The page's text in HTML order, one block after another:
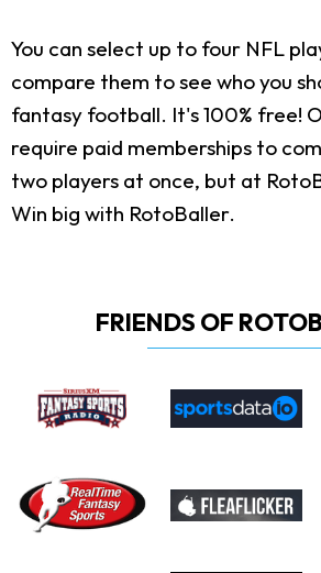
You can select up to four NFL
compare them to see who you
fantasy football. It's 100% free!
require paid memberships to
two players at once, but at
Win big with RotoBaller.
FRIENDS OF